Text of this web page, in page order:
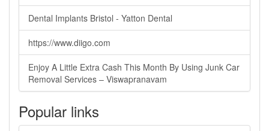
Dental Implants Bristol - Yatton Dental
https://www.diigo.com
Enjoy A Little Extra Cash This Month By Using Junk Car
Removal Services – Viswapranavam
Popular links